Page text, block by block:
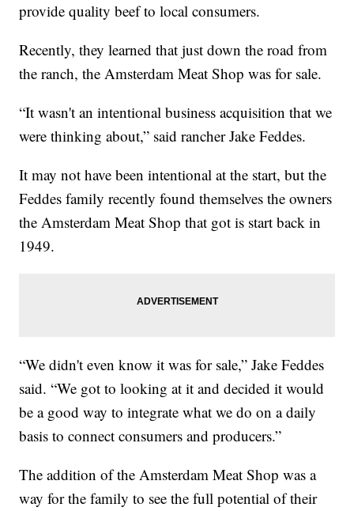
provide quality beef to local consumers.
Recently, they learned that just down the road from
the ranch, the Amsterdam Meat Shop was for sale.
“It wasn't an intentional business acquisition that we
were thinking about,” said rancher Jake Feddes.
It may not have been intentional at the start, but the
Feddes family recently found themselves the owners
the Amsterdam Meat Shop that got is start back in
1949.
“We didn't even know it was for sale,” Jake Feddes
said. “We got to looking at it and decided it would
be a good way to integrate what we do on a daily
basis to connect consumers and producers.”
The addition of the Amsterdam Meat Shop was a
way for the family to see the full potential of their